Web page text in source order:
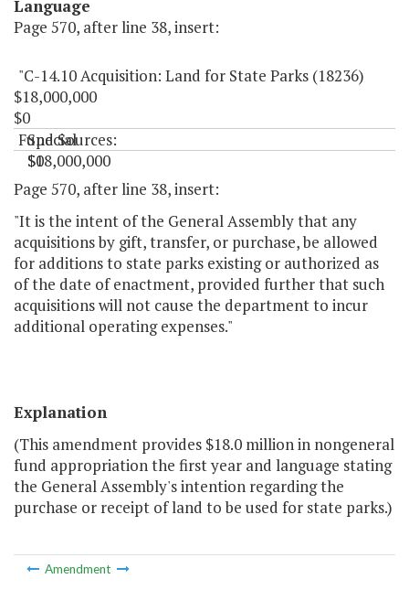
Language
Page 570, after line 38, insert:
"C-14.10 Acquisition: Land for State Parks (18236)
$18,000,000
$0
Fund Sources:
Special
$18,000,000
$0
"
Page 570, after line 38, insert:
"It is the intent of the General Assembly that any
acquisitions by gift, transfer, or purchase, be allowed
for additions to state parks existing or authorized as
of the date of enactment, provided further that such
acquisitions will not cause the department to incur
additional operating expenses."
Explanation
(This amendment provides $18.0 million in nongeneral
fund appropriation the first year and language stating
the General Assembly's intention regarding the
purchase or receipt of land to be used for state parks.)
Amendment